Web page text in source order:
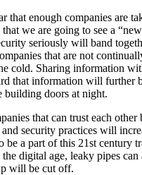
that enough companies are
that we are going to see a
seriously will band
that are not
cold. Sharing information
that information will further
building doors at night.
that can trust each
and security practices will
be a part of this 21st century
digital age, leaky pipes
will be cut off.